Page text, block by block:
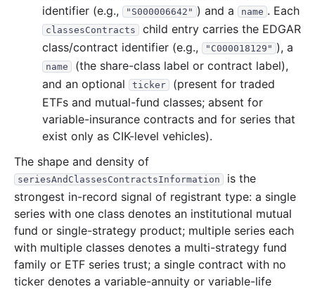
2015-09.zip 20.2 MB 464records Download
2015-08.zip 25.0 MB 412records Download
25.7 MB 457records Download
2015-06.zip 30.2 MB 458records Download
2015-05.zip 26.6 MB 444records Download
2015-04.zip 25.2 MB 340records Download
2015-02.zip 62.1 MB 1,052records
2015-01.zip 24.8 MB 384records Download
2014 12 files320.9 MB
2014-12.zip 35.5 MB 524records Download
2014-11.zip 22.2 MB 277records Download
identifier (e.g.,
"S000006642" ) and a name . Each
classesContracts
child entry carries the EDGAR
class/contract identifier (e.g.,
"C000018129" ), a
name
(the share-class label or contract label),
and an optional
ticker
(present for traded
ETFs and mutual-fund classes; absent for
variable-insurance contracts and for series that
exist only as CIK-level vehicles).
The shape and density of
seriesAndClassesContractsInformation
is the
strongest in-record signal of registrant type: a single
series with one class denotes an institutional mutual
fund or single-strategy product; multiple series each
with multiple classes denotes a multi-strategy fund
family or ETF series trust; a single contract with no
ticker denotes a variable-annuity or variable-life